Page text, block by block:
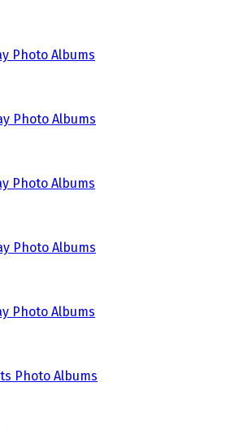
Photo Albums
Photo Albums
Photo Albums
Photo Albums
Photo Albums
Photo Albums